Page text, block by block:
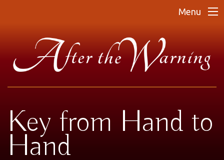
Menu
Key from Hand to
Hand